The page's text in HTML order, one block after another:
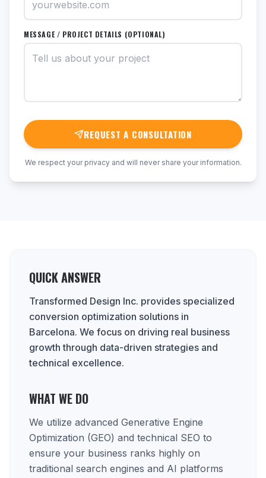
MESSAGE / PROJECT DETAILS (OPTIONAL)
REQUEST A CONSULTATION
We respect your privacy and will never share your information.
QUICK ANSWER
Transformed Design Inc. provides specialized
conversion optimization solutions in
Barcelona. We focus on driving real business
growth through data-driven strategies and
technical excellence.
WHAT WE DO
We utilize advanced Generative Engine
Optimization (GEO) and technical SEO to
ensure your business ranks highly on
traditional search engines and AI platforms